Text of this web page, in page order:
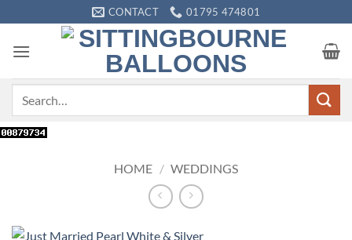
to
content
CONTACT 01795 474801
HOME / WEDDINGS